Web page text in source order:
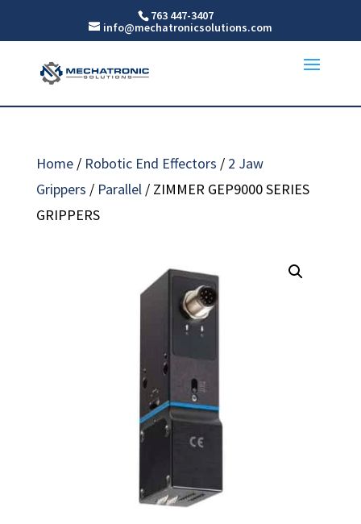
763 447-3407
info@mechatronicsolutions.com
Home/ Robotic End Effectors / 2 Jaw
Grippers / Parallel/ ZIMMER GEP9000 SERIES
GRIPPERS